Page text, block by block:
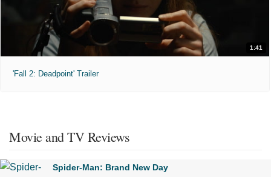
1:41
'Fall 2: Deadpoint' Trailer
Movie and TV Reviews
Spider-Man: Brand New Day